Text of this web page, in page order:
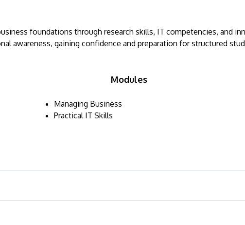
foundations through research skills, IT competencies, and
awareness, gaining confidence and preparation for structured
Modules
Managing Business
Practical IT Skills